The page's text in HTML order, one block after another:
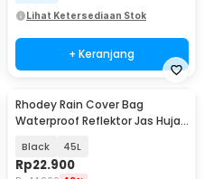
Lihat Ketersediaan Stok
+ Keranjang
Rhodey Rain Cover Bag
Waterproof Reflektor Jas Hujan
Black 45L
Rp22.900